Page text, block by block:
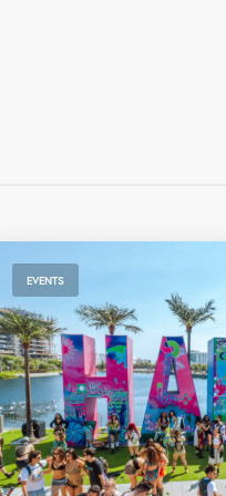
EVENTS